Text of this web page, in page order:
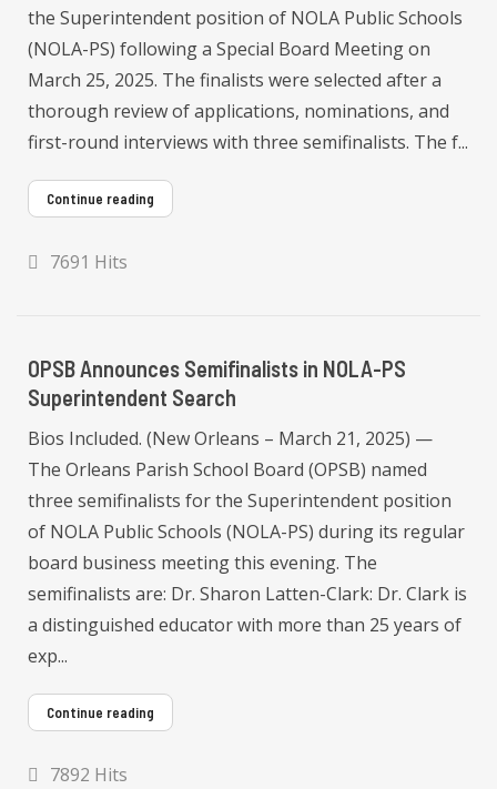
the Superintendent position of NOLA Public Schools
(NOLA-PS) following a Special Board Meeting on
March 25, 2025. The finalists were selected after a
thorough review of applications, nominations, and
first-round interviews with three semifinalists. The f...
Continue reading
7691 Hits
OPSB Announces Semifinalists in NOLA-PS
Superintendent Search
Bios Included. (New Orleans – March 21, 2025) —
The Orleans Parish School Board (OPSB) named
three semifinalists for the Superintendent position
of NOLA Public Schools (NOLA-PS) during its regular
board business meeting this evening. The
semifinalists are: Dr. Sharon Latten-Clark: Dr. Clark is
a distinguished educator with more than 25 years of
exp...
Continue reading
7892 Hits